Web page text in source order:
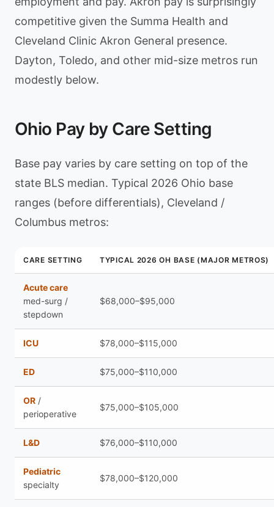
competitive given the Summa Health and
Cleveland Clinic Akron General presence.
Dayton, Toledo, and other mid-size metros run
modestly below.
Ohio Pay by Care Setting
Base pay varies by care setting on top of the
state BLS median. Typical 2026 Ohio base
ranges (before differentials), Cleveland /
Columbus metros:
CARE SETTING TYPICAL 2026 OH BASE (MAJOR METROS)
Acute care
med-surg /
stepdown
$68,000–$95,000
ICU $78,000–$115,000
ED $75,000–$110,000
OR /
perioperative
$75,000–$105,000
L&D $76,000–$110,000
Pediatric
specialty
$78,000–$120,000